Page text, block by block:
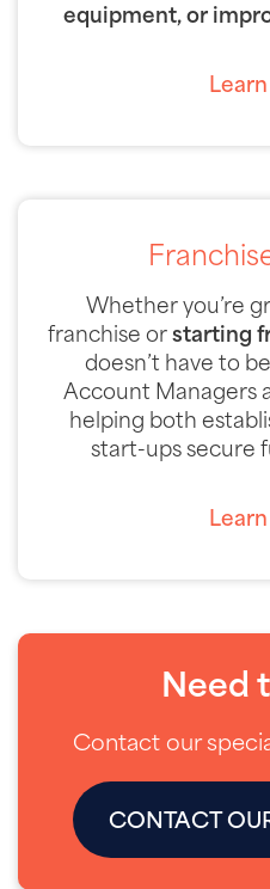
equipment, or
Whether you’re
franchise or starting
doesn’t have to
Account Managers
helping both
start-ups secure
Need
Contact our
CONTACT